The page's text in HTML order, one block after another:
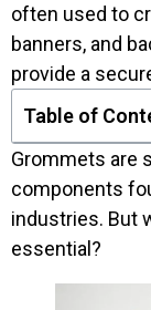
often used to
banners, and
provide a
Table of
Grommets are
components
industries. But
essential?